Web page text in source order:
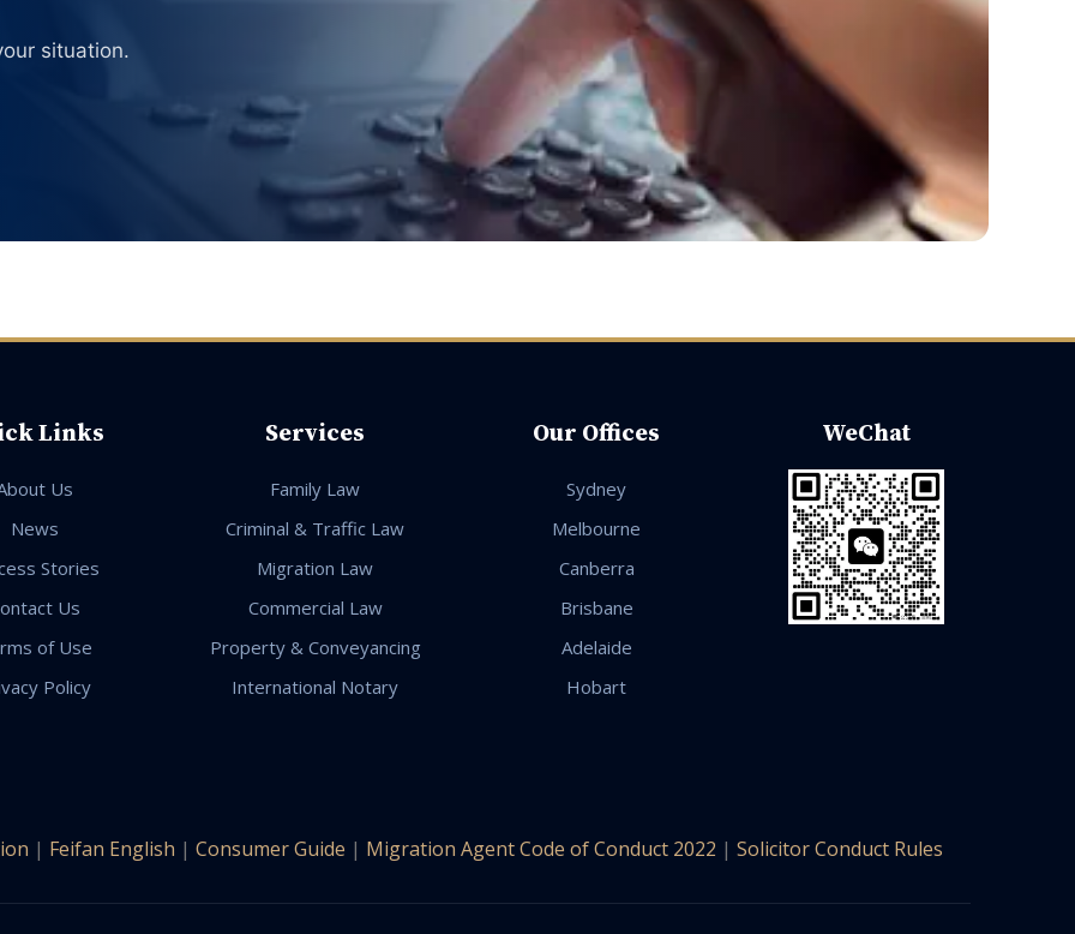
situation.
Links
Us
News
Stories
Us
of Use
Policy
Services
Family Law
Criminal & Traffic Law
Migration Law
Commercial Law
Property & Conveyancing
International Notary
Our Offices
Sydney
Melbourne
Canberra
Brisbane
Adelaide
Hobart
WeChat
| Feifan English | Consumer Guide | Migration Agent Code of Conduct 2022 | Solicitor Conduct Rules